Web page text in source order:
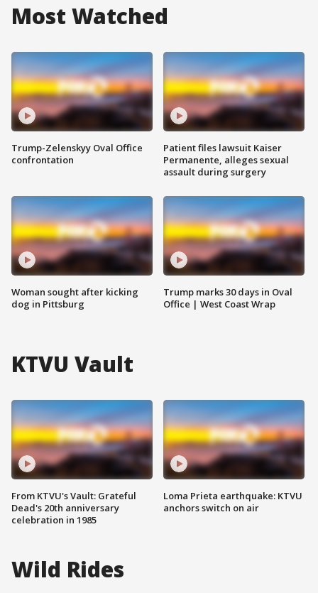
Most Watched
Trump-Zelenskyy Oval Office
confrontation
Woman sought after kicking
dog in Pittsburg
Patient files lawsuit Kaiser
Permanente, alleges sexual
assault during surgery
Trump marks 30 days in Oval
Office | West Coast Wrap
KTVU Vault
From KTVU's Vault: Grateful
Dead's 20th anniversary
celebration in 1985
Loma Prieta earthquake: KTVU
anchors switch on air
Wild Rides